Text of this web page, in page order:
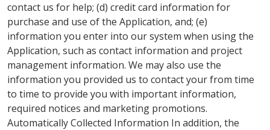
contact us for help; (d) credit card information for
purchase and use of the Application, and; (e)
information you enter into our system when using the
Application, such as contact information and project
management information. We may also use the
information you provided us to contact your from time
to time to provide you with important information,
required notices and marketing promotions.
Automatically Collected Information In addition, the